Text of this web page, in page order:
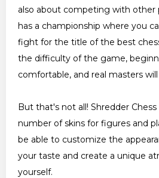
also about competing with other
has a championship where you
fight for the title of the best
the difficulty of the game,
comfortable, and real masters
But that's not all! Shredder
number of skins for figures and
be able to customize the
your taste and create a unique
yourself.